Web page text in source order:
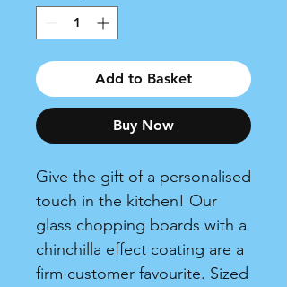
Add to Basket
Buy Now
Give the gift of a personalised
touch in the kitchen! Our
glass chopping boards with a
chinchilla effect coating are a
firm customer favourite. Sized